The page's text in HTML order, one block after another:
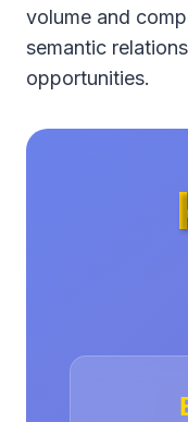
volume and
semantic
opportunities.